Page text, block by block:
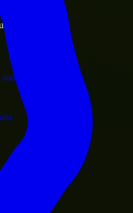
operations.
business.
1 days